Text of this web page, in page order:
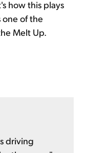
how this plays
one of the
Melt Up.
driving